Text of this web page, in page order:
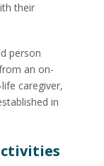
their
person
an on-
caregiver,
in